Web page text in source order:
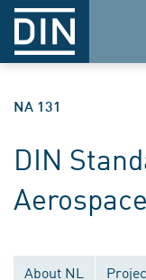
NA 131
DIN
Aerospace
About NL